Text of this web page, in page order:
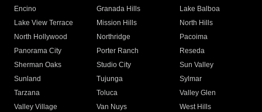
Encino
Granada Hills
Lake Balboa
Lake View Terrace
Mission Hills
North Hills
North Hollywood
Northridge
Pacoima
Panorama City
Porter Ranch
Reseda
Sherman Oaks
Studio City
Sun Valley
Sunland
Tujunga
Sylmar
Tarzana
Toluca
Valley Glen
Valley Village
Van Nuys
West Hills